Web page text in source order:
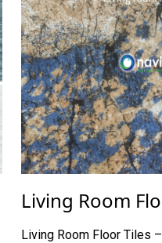
Living Room
Living Room Floor Tiles